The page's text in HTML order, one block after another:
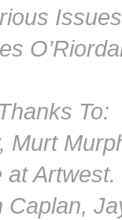
To:
Murt
Caplan,